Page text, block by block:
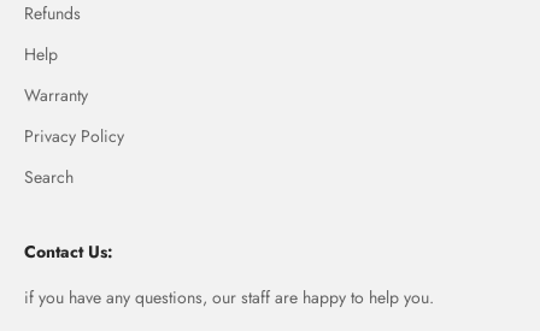
Refunds
Help
Warranty
Privacy Policy
Search
Contact Us:
if you have any questions, our staff are happy to help you.